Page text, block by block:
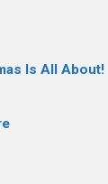
Is All About!